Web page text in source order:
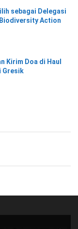
sebagai Delegasi
Action
Kirim Doa di Haul
Gresik